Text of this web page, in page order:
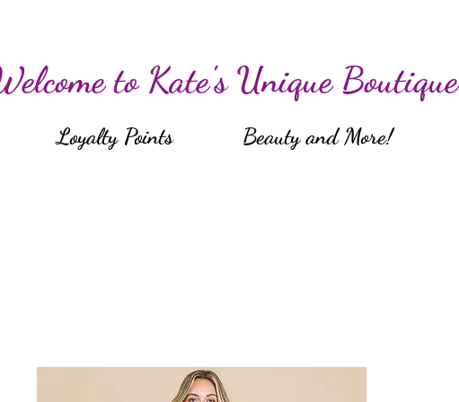
to Kate's Unique Boutique
Loyalty Points Beauty and More!